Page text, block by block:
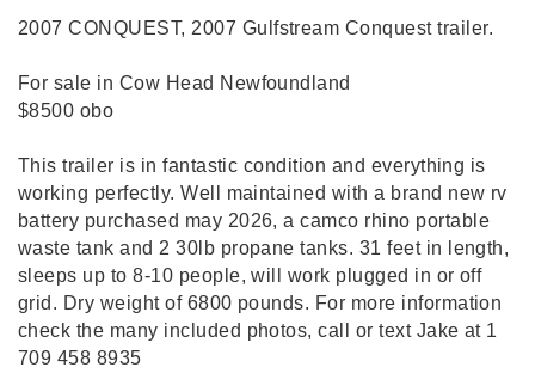
2007 CONQUEST, 2007 Gulfstream Conquest trailer.
For sale in Cow Head Newfoundland
$8500 obo
This trailer is in fantastic condition and everything is
working perfectly. Well maintained with a brand new rv
battery purchased may 2026, a camco rhino portable
waste tank and 2 30lb propane tanks. 31 feet in length,
sleeps up to 8-10 people, will work plugged in or off
grid. Dry weight of 6800 pounds. For more information
check the many included photos, call or text Jake at 1
709 458 8935